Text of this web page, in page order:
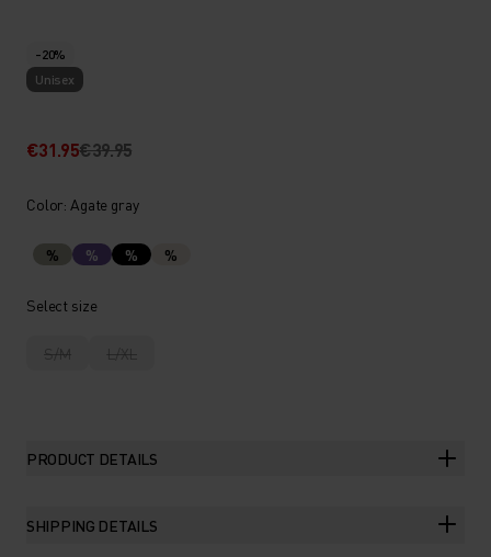
-20%
Unisex
€31.95€39.95
Color: Agate gray
% % % %
Select size
S/M L/XL
PRODUCT DETAILS
SHIPPING DETAILS